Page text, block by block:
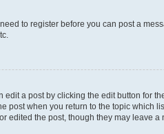
to register before you can post a
a post by clicking the edit button for
when you return to the topic which
the post, though they may leave